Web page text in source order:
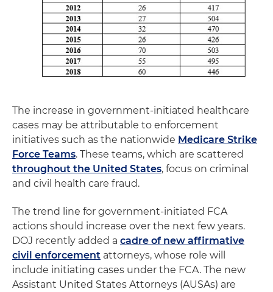
The increase in government-initiated healthcare
cases may be attributable to enforcement
initiatives such as the nationwide Medicare Strike
Force Teams. These teams, which are scattered
throughout the United States, focus on criminal
and civil health care fraud.
The trend line for government-initiated FCA
actions should increase over the next few years.
DOJ recently added a cadre of new affirmative
civil enforcement attorneys, whose role will
include initiating cases under the FCA. The new
Assistant United States Attorneys (AUSAs) are